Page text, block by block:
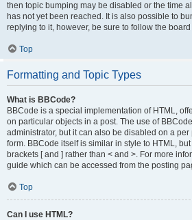
then topic bumping may be disabled or the time
has not yet been reached. It is also possible to
replying to it, however, be sure to follow the
Top
Formatting and Topic Types
What is BBCode?
BBCode is a special implementation of HTML,
on particular objects in a post. The use of
administrator, but it can also be disabled on a
form. BBCode itself is similar in style to HTML,
brackets [ and ] rather than < and >. For more
guide which can be accessed from the posting
Top
Can I use HTML?